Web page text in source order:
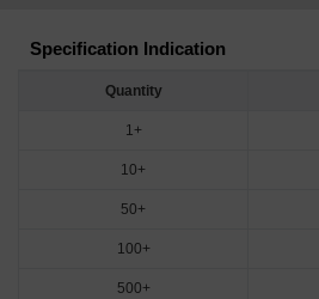
Specification Indication
Quantity
1+
10+
50+
100+
500+